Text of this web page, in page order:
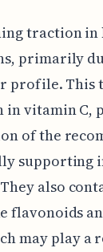
traction
primarily
profile. This
vitamin C,
of the
supporting
also
flavonoids
may play a